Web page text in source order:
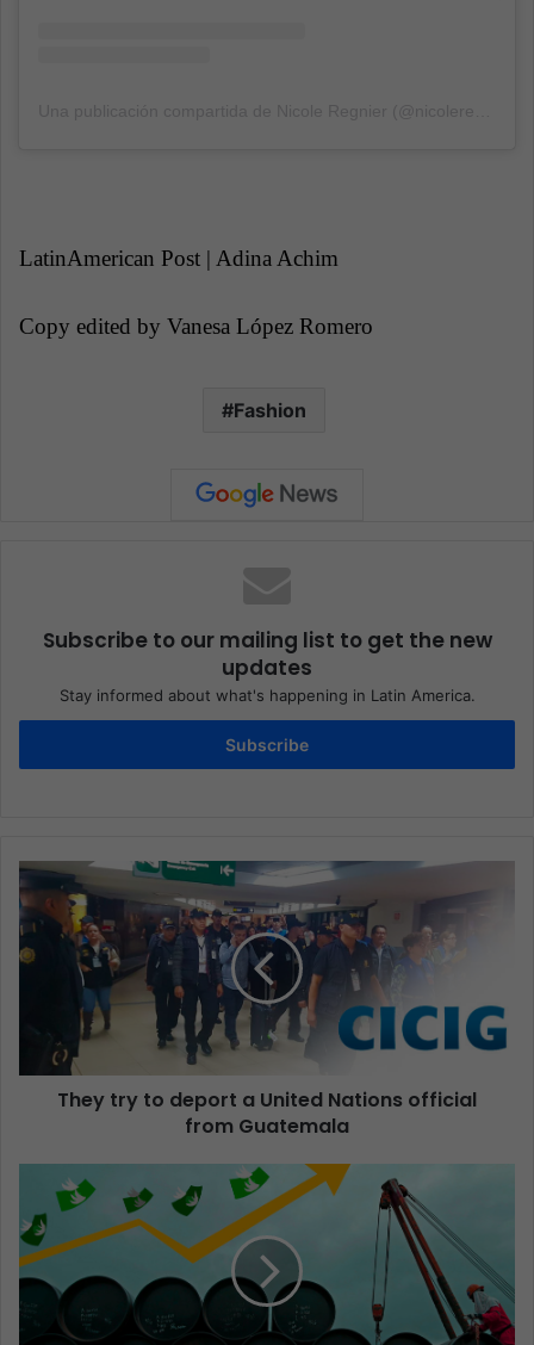
LatinAmerican Post | Adina Achim
Copy edited by Vanesa López Romero
Fashion
Subscribe to our mailing list to get the new
updates
Stay informed about what's happening in Latin America.
Subscribe
They try to deport a United Nations official
from Guatemala